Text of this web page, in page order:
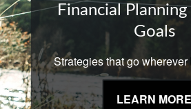
Financial Planning
Goals
Strategies that go
LEARN MORE